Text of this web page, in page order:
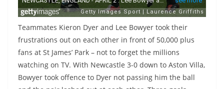
Teammates Kieron Dyer and Lee Bowyer took their
frustrations out on each other in front of 50,000 plus
fans at St James’ Park – not to forget the millions
watching on TV. With Newcastle 3-0 down to Aston Villa,
Bowyer took offence to Dyer not passing him the ball